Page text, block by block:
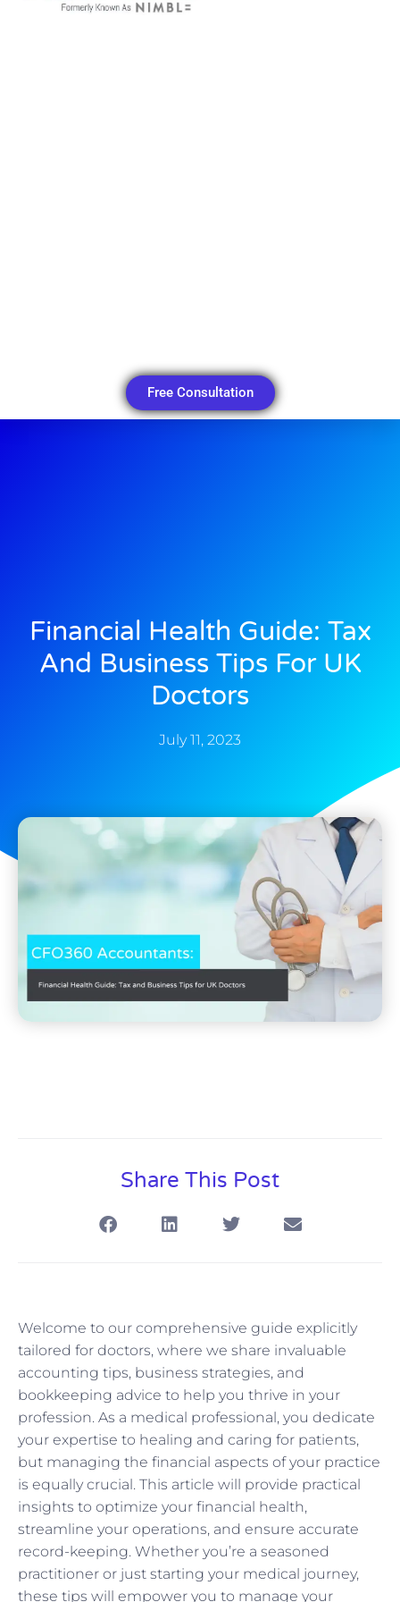
Free Consultation
Financial Health Guide: Tax
And Business Tips For UK
Doctors
July 11, 2023
Share This Post
Welcome to our comprehensive guide explicitly
tailored for doctors, where we share invaluable
accounting tips, business strategies, and
bookkeeping advice to help you thrive in your
profession. As a medical professional, you dedicate
your expertise to healing and caring for patients,
but managing the financial aspects of your practice
is equally crucial. This article will provide practical
insights to optimize your financial health,
streamline your operations, and ensure accurate
record-keeping. Whether you’re a seasoned
practitioner or just starting your medical journey,
these tips will empower you to manage your